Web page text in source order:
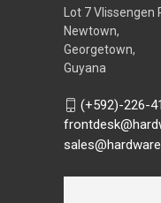
Lot 7 Vlissengen
Newtown,
Georgetown,
Guyana
(+592)-226-